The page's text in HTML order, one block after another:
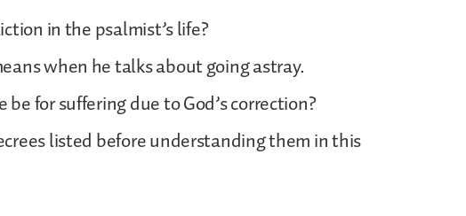
in the psalmist’s life?
when he talks about going astray.
for suffering due to God’s correction?
listed before understanding them in this